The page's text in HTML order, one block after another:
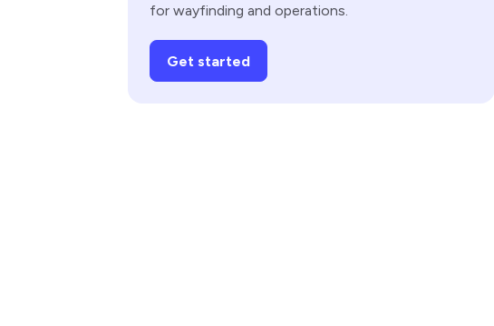
for wayfinding and operations.
Get started